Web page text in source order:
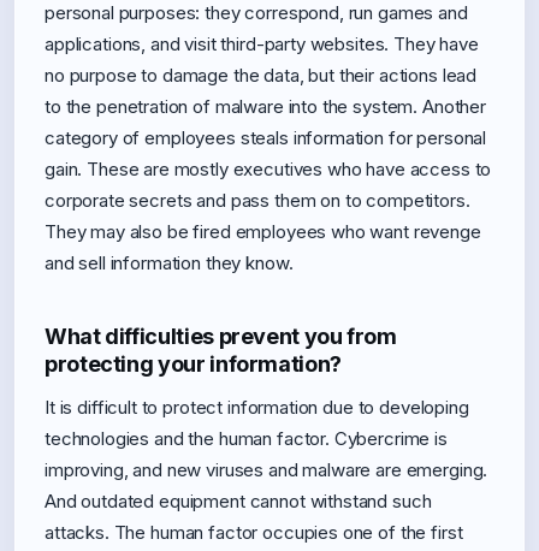
personal purposes: they correspond, run games and
applications, and visit third-party websites. They have
no purpose to damage the data, but their actions lead
to the penetration of malware into the system. Another
category of employees steals information for personal
gain. These are mostly executives who have access to
corporate secrets and pass them on to competitors.
They may also be fired employees who want revenge
and sell information they know.
What difficulties prevent you from
protecting your information?
It is difficult to protect information due to developing
technologies and the human factor. Cybercrime is
improving, and new viruses and malware are emerging.
And outdated equipment cannot withstand such
attacks. The human factor occupies one of the first